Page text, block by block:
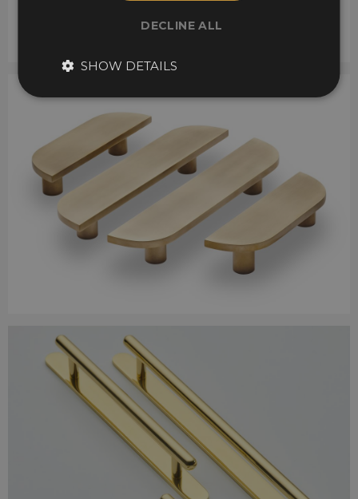
DECLINE ALL
SHOW DETAILS